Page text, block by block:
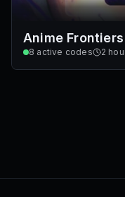
Anime
8 active codes 2